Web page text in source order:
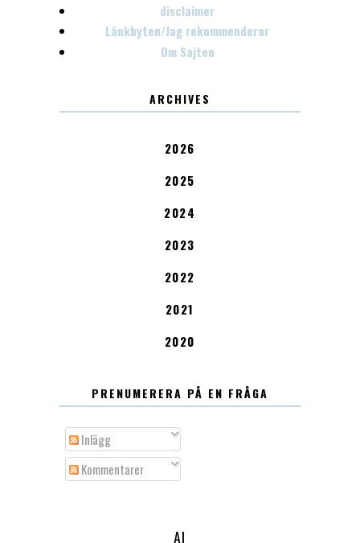
disclaimer
Länkbyten/Jag rekommenderar
Om Sajten
ARCHIVES
2026
2025
2024
2023
2022
2021
2020
PRENUMERERA PÅ EN FRÅGA
Inlägg
Kommentarer
AI